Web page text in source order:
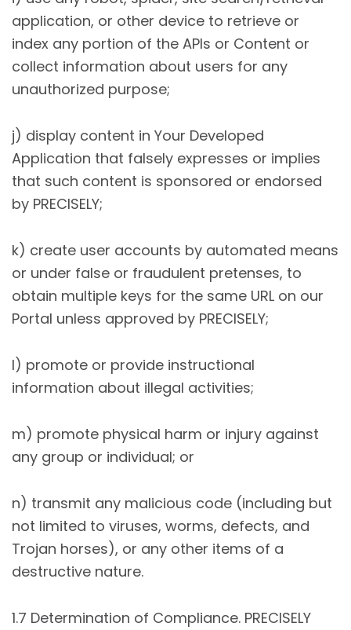
application, or other device to retrieve or
index any portion of the APIs or Content or
collect information about users for any
unauthorized purpose;
j) display content in Your Developed
Application that falsely expresses or implies
that such content is sponsored or endorsed
by PRECISELY;
k) create user accounts by automated means
or under false or fraudulent pretenses, to
obtain multiple keys for the same URL on our
Portal unless approved by PRECISELY;
l) promote or provide instructional
information about illegal activities;
m) promote physical harm or injury against
any group or individual; or
n) transmit any malicious code (including but
not limited to viruses, worms, defects, and
Trojan horses), or any other items of a
destructive nature.
1.7 Determination of Compliance. PRECISELY